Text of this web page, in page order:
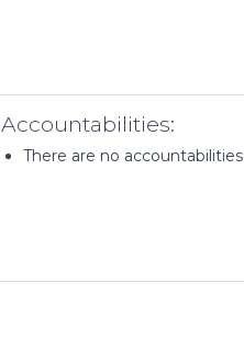
Accountabilities:
There are no